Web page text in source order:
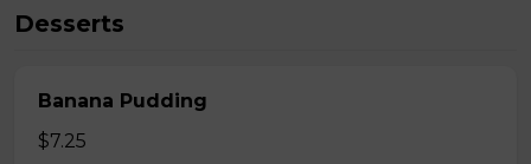
Desserts
Banana Pudding
$7.25